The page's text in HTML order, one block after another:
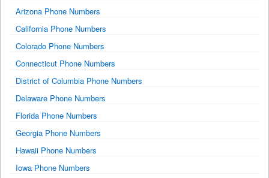
Arizona Phone Numbers
California Phone Numbers
Colorado Phone Numbers
Connecticut Phone Numbers
District of Columbia Phone Numbers
Delaware Phone Numbers
Florida Phone Numbers
Georgia Phone Numbers
Hawaii Phone Numbers
Iowa Phone Numbers